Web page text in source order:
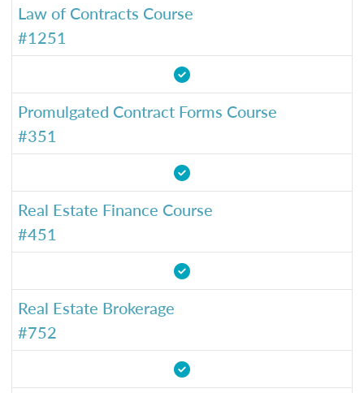
Law of Contracts Course
#1251
Promulgated Contract Forms Course
#351
Real Estate Finance Course
#451
Real Estate Brokerage
#752